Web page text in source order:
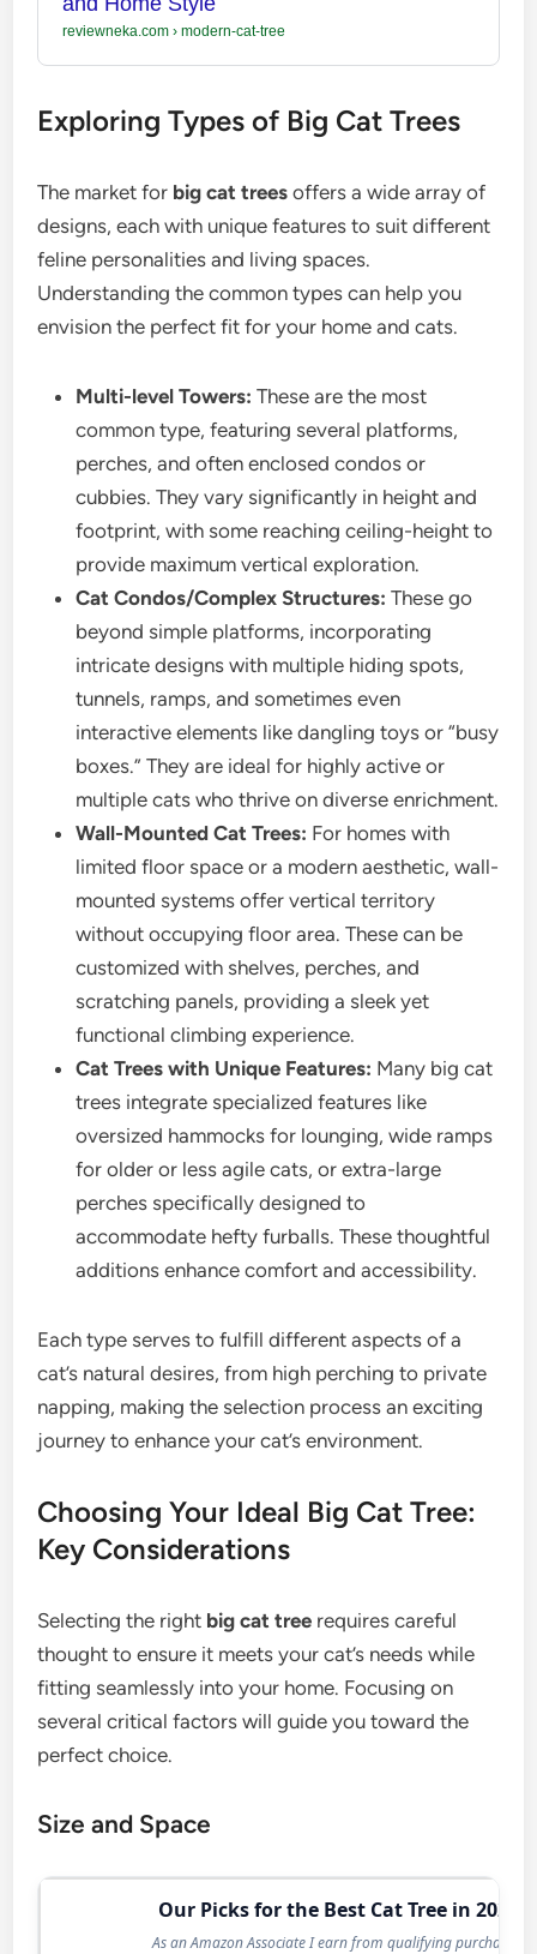
reviewneka.com› modern-cat-tree
Exploring Types of Big Cat Trees
The market for big cat trees offers a wide array of
designs, each with unique features to suit different
feline personalities and living spaces.
Understanding the common types can help you
envision the perfect fit for your home and cats.
Multi-level Towers: These are the most
common type, featuring several platforms,
perches, and often enclosed condos or
cubbies. They vary significantly in height and
footprint, with some reaching ceiling-height to
provide maximum vertical exploration.
Cat Condos/Complex Structures: These go
beyond simple platforms, incorporating
intricate designs with multiple hiding spots,
tunnels, ramps, and sometimes even
interactive elements like dangling toys or “busy
boxes.” They are ideal for highly active or
multiple cats who thrive on diverse enrichment.
Wall-Mounted Cat Trees: For homes with
limited floor space or a modern aesthetic, wall-
mounted systems offer vertical territory
without occupying floor area. These can be
customized with shelves, perches, and
scratching panels, providing a sleek yet
functional climbing experience.
Cat Trees with Unique Features: Many big cat
trees integrate specialized features like
oversized hammocks for lounging, wide ramps
for older or less agile cats, or extra-large
perches specifically designed to
accommodate hefty furballs. These thoughtful
additions enhance comfort and accessibility.
Each type serves to fulfill different aspects of a
cat’s natural desires, from high perching to private
napping, making the selection process an exciting
journey to enhance your cat’s environment.
Choosing Your Ideal Big Cat Tree:
Key Considerations
Selecting the right big cat tree requires careful
thought to ensure it meets your cat’s needs while
fitting seamlessly into your home. Focusing on
several critical factors will guide you toward the
perfect choice.
Size and Space
Our Picks for the Best Cat Tree in 2026
As an Amazon Associate I earn from qualifying purchases.